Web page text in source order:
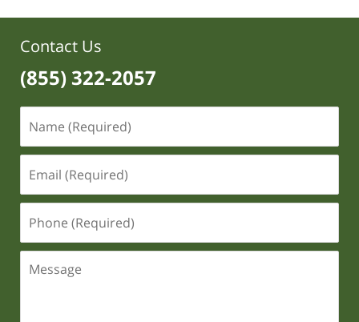
Contact Us
(855) 322-2057